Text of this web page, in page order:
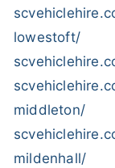
lowestoft/
middleton/
mildenhall/